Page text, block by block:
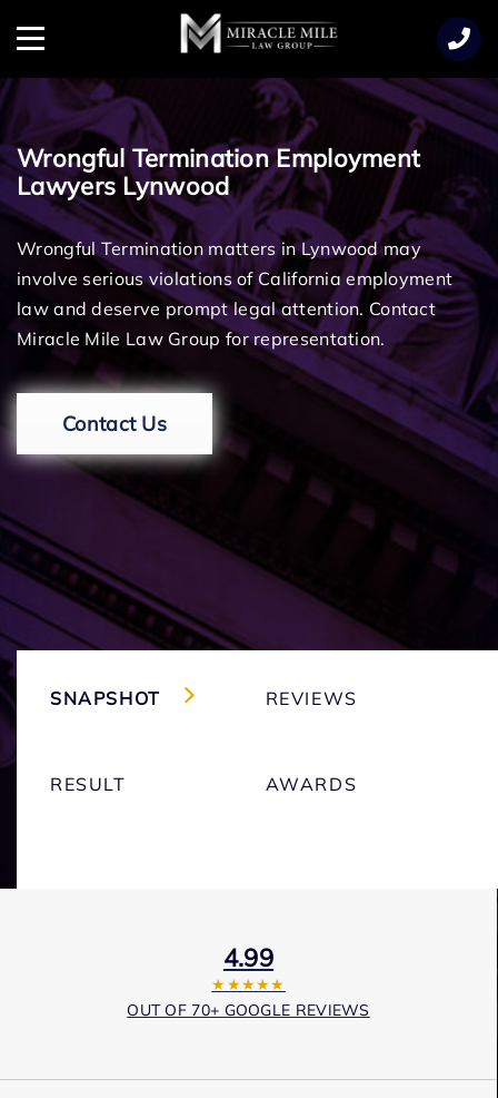
Menu
Wrongful Termination Employment
Lawyers Lynwood
Wrongful Termination matters in Lynwood may
involve serious violations of California employment
law and deserve prompt legal attention. Contact
Miracle Mile Law Group for representation.
Contact Us
SNAPSHOT REVIEWS
RESULT AWARDS
4.99
★★★★★
OUT OF 70+ GOOGLE REVIEWS